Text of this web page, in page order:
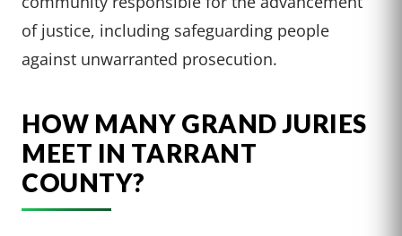
of justice, including safeguarding people
against unwarranted prosecution.
HOW MANY GRAND JURIES
MEET IN TARRANT
COUNTY?